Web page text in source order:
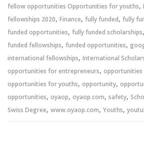
fellow opportunities Opportunities for youths,
fellowships 2020, Finance, fully funded, fully
funded opportunities, fully funded scholarships,
funded fellowships, funded opportunities,
international fellowships, International
opportunities for entrepreneurs,
opportunities for youths, opportunity,
opportunities, oyaop, oyaop.com, safety,
Swiss Degree, www.oyaop.com, Youths,